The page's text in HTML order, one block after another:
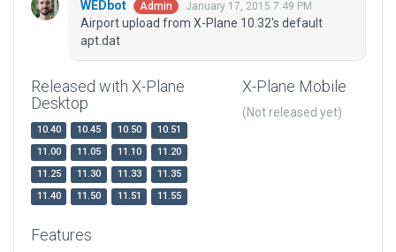
WEDbot Admin January 17, 2015 7:49 PM
Airport upload from X-Plane 10.32's default
apt.dat
Released with X-Plane
Desktop
10.40 10.45 10.50
10.51
11.00
11.05 11.10
11.20
11.25
11.30 11.33
11.35
11.40
11.50 11.51 11.55
X-Plane Mobile
(Not released yet)
Features